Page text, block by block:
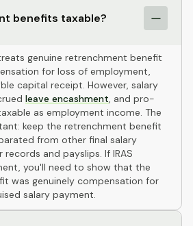
benefits taxable?
genuine retrenchment benefit
for loss of employment,
capital receipt. However, salary
leave encashment, and pro-
as employment income. The
keep the retrenchment benefit
from other final salary
and payslips. If IRAS
you'll need to show that the
was genuinely compensation for
salary payment.